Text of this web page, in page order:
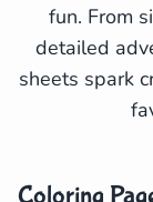
fun. From
detailed
sheets spark
Coloring